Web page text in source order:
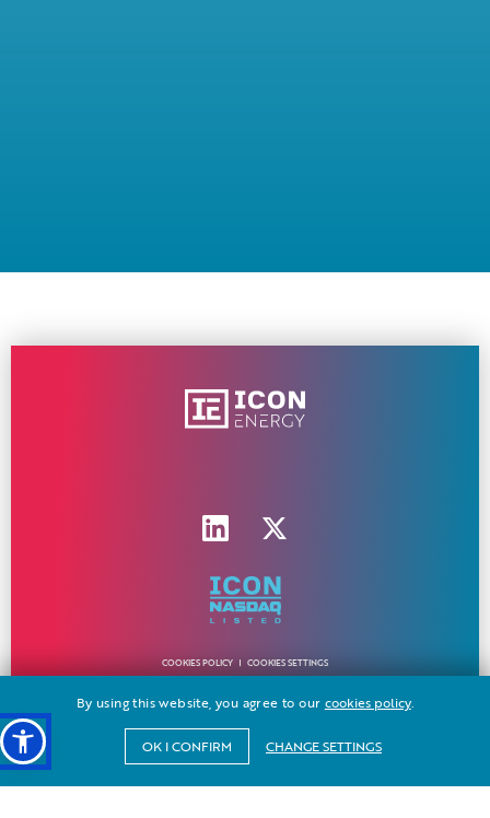
COOKIES POLICY COOKIES SETTINGS
all rights reserved ICON ENERGY © 2024 - 2026 | made byfreshdesign
By using this website, you agree to our cookies policy.
OK I CONFIRM CHANGE SETTINGS